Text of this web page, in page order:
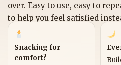
over. Easy to use, easy to
to help you feel satisfied
Snacking for
comfort?